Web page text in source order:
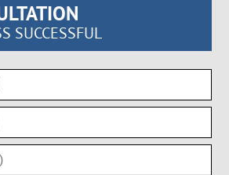
SUCCESSFUL